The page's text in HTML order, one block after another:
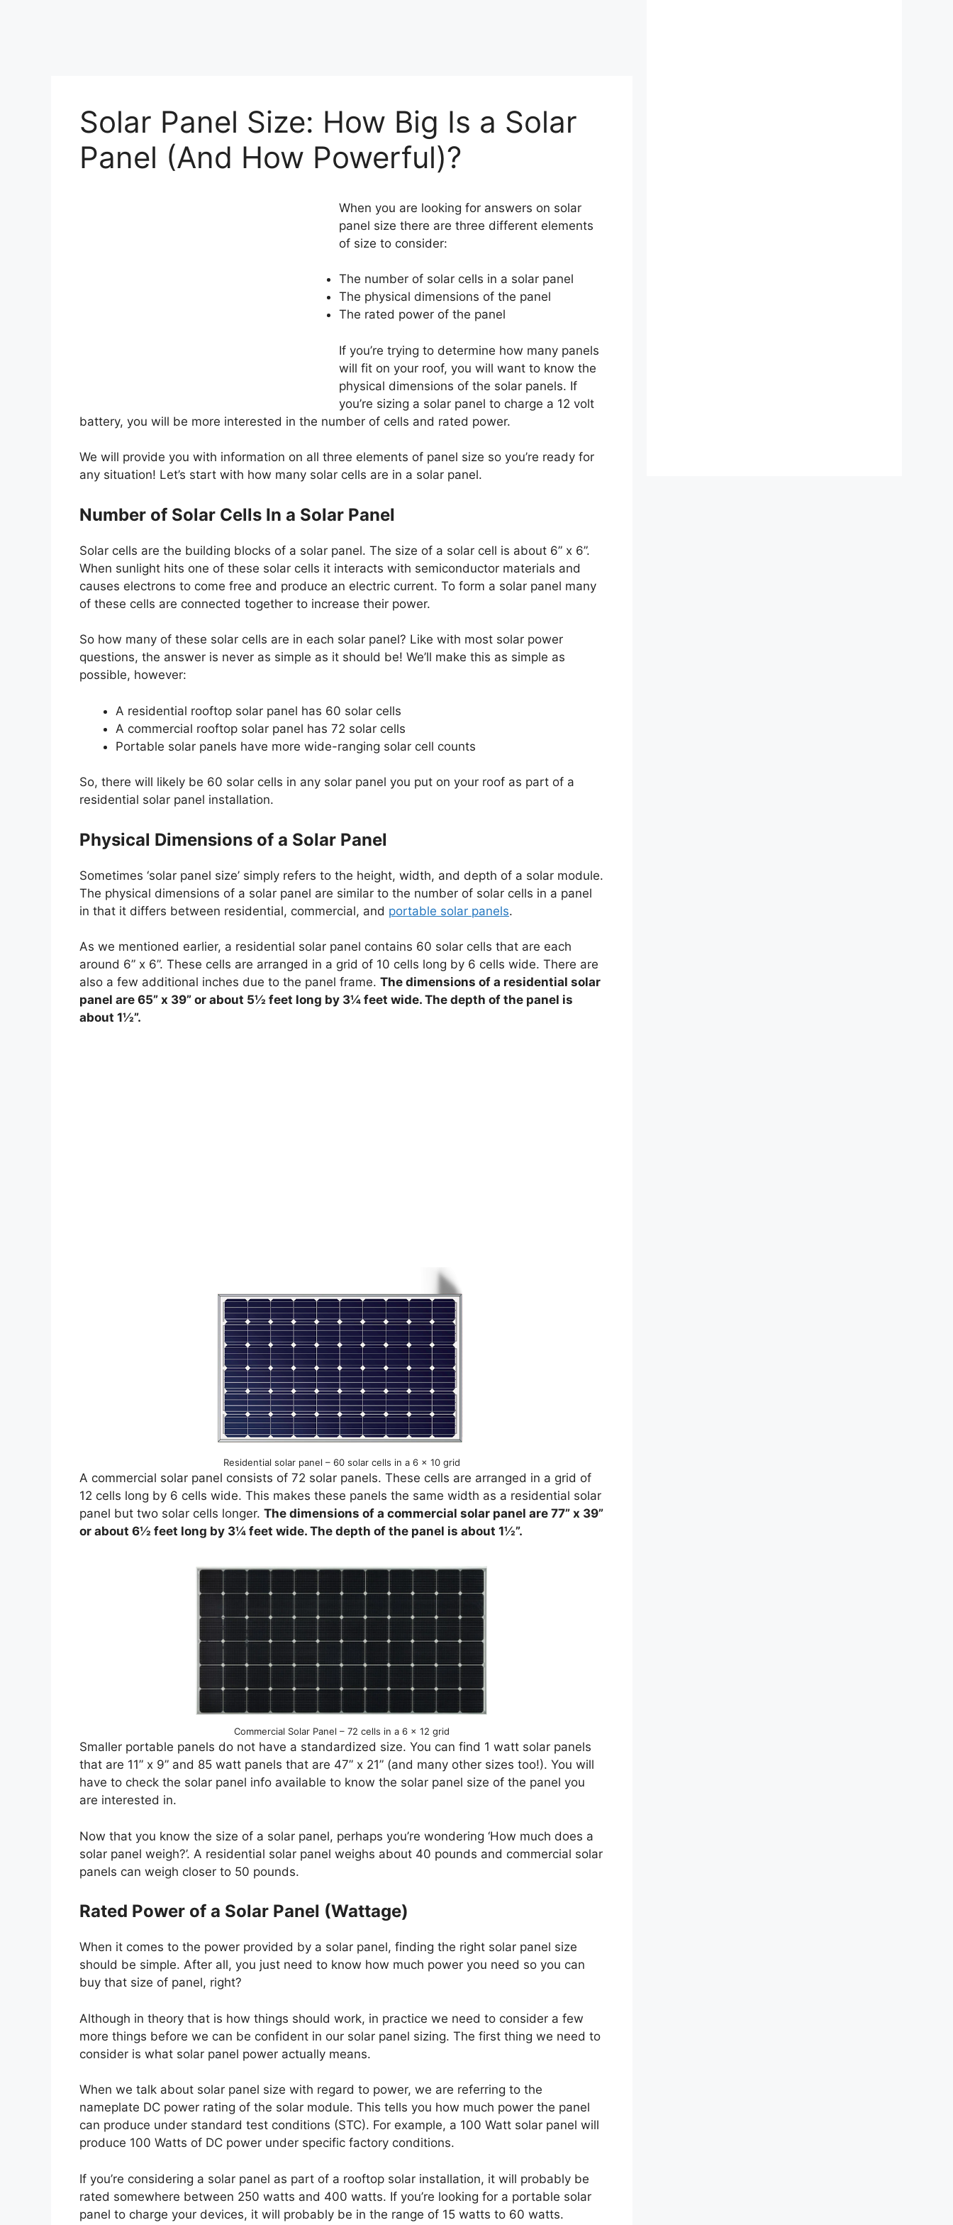
Solar Panel Size: How Big Is a Solar
Panel (And How Powerful)?
When you are looking for answers on solar
panel size there are three different elements
of size to consider:
The number of solar cells in a solar panel
The physical dimensions of the panel
The rated power of the panel
If you’re trying to determine how many panels
will fit on your roof, you will want to know the
physical dimensions of the solar panels. If
you’re sizing a solar panel to charge a 12 volt
battery, you will be more interested in the number of cells and rated power.
We will provide you with information on all three elements of panel size so you’re ready for
any situation! Let’s start with how many solar cells are in a solar panel.
Number of Solar Cells In a Solar Panel
Solar cells are the building blocks of a solar panel. The size of a solar cell is about 6” x 6”.
When sunlight hits one of these solar cells it interacts with semiconductor materials and
causes electrons to come free and produce an electric current. To form a solar panel many
of these cells are connected together to increase their power.
So how many of these solar cells are in each solar panel? Like with most solar power
questions, the answer is never as simple as it should be! We’ll make this as simple as
possible, however:
A residential rooftop solar panel has 60 solar cells
A commercial rooftop solar panel has 72 solar cells
Portable solar panels have more wide-ranging solar cell counts
So, there will likely be 60 solar cells in any solar panel you put on your roof as part of a
residential solar panel installation.
Physical Dimensions of a Solar Panel
Sometimes ‘solar panel size’ simply refers to the height, width, and depth of a solar module.
The physical dimensions of a solar panel are similar to the number of solar cells in a panel
in that it differs between residential, commercial, and portable solar panels.
As we mentioned earlier, a residential solar panel contains 60 solar cells that are each
around 6” x 6”. These cells are arranged in a grid of 10 cells long by 6 cells wide. There are
also a few additional inches due to the panel frame. The dimensions of a residential solar
panel are 65” x 39” or about 5½ feet long by 3¼ feet wide. The depth of the panel is
about 1½”.
Residential solar panel – 60 solar cells in a 6 x 10 grid
A commercial solar panel consists of 72 solar panels. These cells are arranged in a grid of
12 cells long by 6 cells wide. This makes these panels the same width as a residential solar
panel but two solar cells longer. The dimensions of a commercial solar panel are 77” x 39”
or about 6½ feet long by 3¼ feet wide. The depth of the panel is about 1½”.
Commercial Solar Panel – 72 cells in a 6 x 12 grid
Smaller portable panels do not have a standardized size. You can find 1 watt solar panels
that are 11” x 9” and 85 watt panels that are 47” x 21” (and many other sizes too!). You will
have to check the solar panel info available to know the solar panel size of the panel you
are interested in.
Now that you know the size of a solar panel, perhaps you’re wondering ‘How much does a
solar panel weigh?’. A residential solar panel weighs about 40 pounds and commercial solar
panels can weigh closer to 50 pounds.
Rated Power of a Solar Panel (Wattage)
When it comes to the power provided by a solar panel, finding the right solar panel size
should be simple. After all, you just need to know how much power you need so you can
buy that size of panel, right?
Although in theory that is how things should work, in practice we need to consider a few
more things before we can be confident in our solar panel sizing. The first thing we need to
consider is what solar panel power actually means.
When we talk about solar panel size with regard to power, we are referring to the
nameplate DC power rating of the solar module. This tells you how much power the panel
can produce under standard test conditions (STC). For example, a 100 Watt solar panel will
produce 100 Watts of DC power under specific factory conditions.
If you’re considering a solar panel as part of a rooftop solar installation, it will probably be
rated somewhere between 250 watts and 400 watts. If you’re looking for a portable solar
panel to charge your devices, it will probably be in the range of 15 watts to 60 watts.